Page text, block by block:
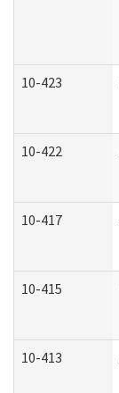
10-423
10-422
10-417
10-415
10-413